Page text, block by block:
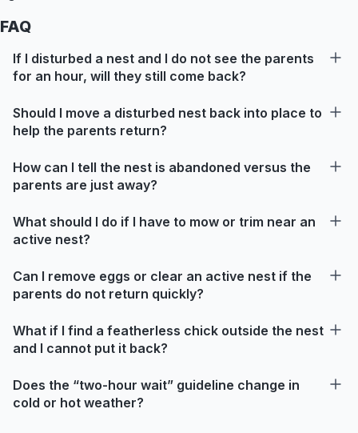
FAQ
If I disturbed a nest and I do not see the parents
for an hour, will they still come back?
Should I move a disturbed nest back into place to
help the parents return?
How can I tell the nest is abandoned versus the
parents are just away?
What should I do if I have to mow or trim near an
active nest?
Can I remove eggs or clear an active nest if the
parents do not return quickly?
What if I find a featherless chick outside the nest
and I cannot put it back?
Does the “two-hour wait” guideline change in
cold or hot weather?